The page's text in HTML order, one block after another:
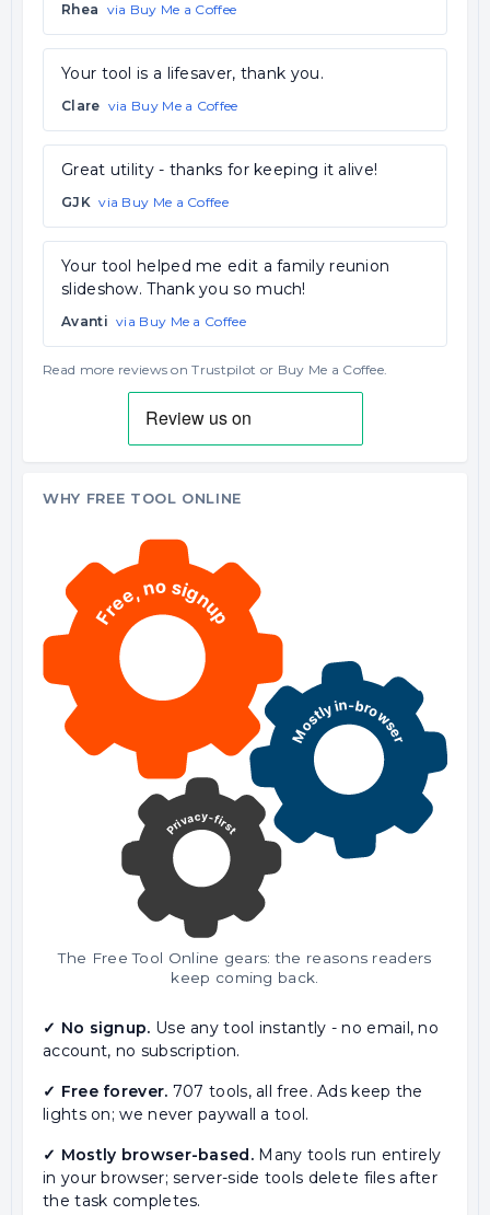
WHY FREE TOOL ONLINE
The Free Tool Online gears: the reasons readers
keep coming back.
✓ No signup. Use any tool instantly - no email, no
account, no subscription.
✓ Free forever. 707 tools, all free. Ads keep the
lights on; we never paywall a tool.
✓ Mostly browser-based.Many tools run entirely
in your browser; server-side tools delete files after
the task completes.
Rhea via Buy Me a Coffee
Your tool is a lifesaver, thank you.
Clare via Buy Me a Coffee
Great utility - thanks for keeping it alive!
GJK via Buy Me a Coffee
Your tool helped me edit a family reunion
slideshow. Thank you so much!
Avanti via Buy Me a Coffee
Read more reviews on Trustpilot or Buy Me a Coffee.